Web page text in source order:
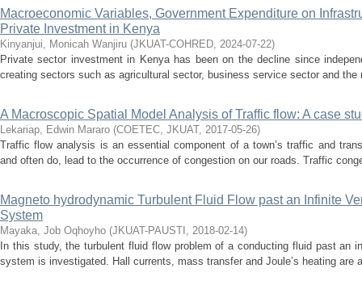
Macroeconomic Variables, Government Expenditure on
Private Investment in Kenya
Kinyanjui, Monicah Wanjiru (JKUAT-COHRED, 2024-07-22)
Private sector investment in Kenya has been on the decline since
creating sectors such as agricultural sector, business service sector and
A Macroscopic Spatial Model Analysis of Traffic flow: A case
Lekariap, Edwin Mararo (COETEC, JKUAT, 2017-05-26)
Traffic flow analysis is an essential component of a town’s traffic and
and often do, lead to the occurrence of congestion on our roads. Traffic
Magneto hydrodynamic Turbulent Fluid Flow past an Infinite
System
Mayaka, Job Oqhoyho (JKUAT-PAUSTI , 2018-02-14)
In this study, the turbulent fluid flow problem of a conducting fluid past an
system is investigated. Hall currents, mass transfer and Joule’s heating are